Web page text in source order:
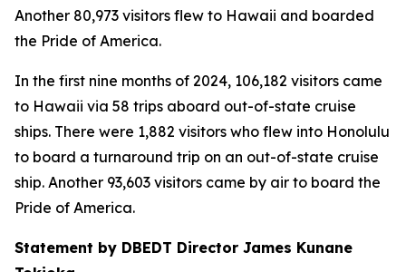
Another 80,973 visitors flew to Hawaii and boarded
the Pride of America.
In the first nine months of 2024, 106,182 visitors came
to Hawaii via 58 trips aboard out-of-state cruise
ships. There were 1,882 visitors who flew into Honolulu
to board a turnaround trip on an out-of-state cruise
ship. Another 93,603 visitors came by air to board the
Pride of America.
Statement by DBEDT Director James Kunane